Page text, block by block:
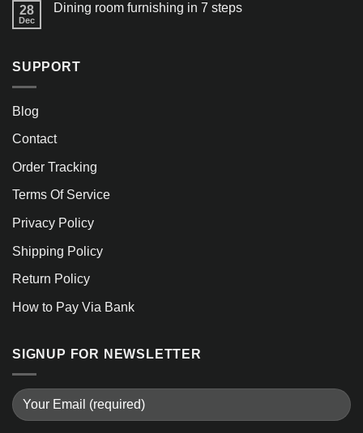
28
Dec
Dining room furnishing in 7 steps
SUPPORT
Blog
Contact
Order Tracking
Terms Of Service
Privacy Policy
Shipping Policy
Return Policy
How to Pay Via Bank
SIGNUP FOR NEWSLETTER